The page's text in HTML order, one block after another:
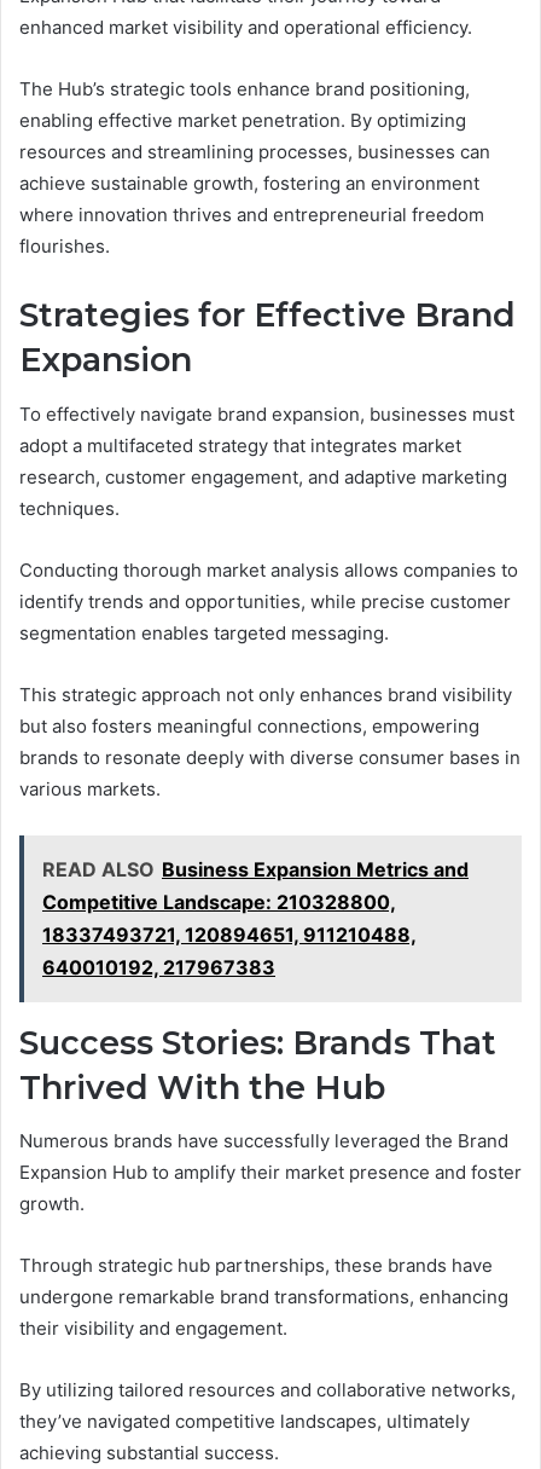
enhanced market visibility and operational efficiency.
The Hub’s strategic tools enhance brand positioning,
enabling effective market penetration. By optimizing
resources and streamlining processes, businesses can
achieve sustainable growth, fostering an environment
where innovation thrives and entrepreneurial freedom
flourishes.
Strategies for Effective Brand
Expansion
To effectively navigate brand expansion, businesses must
adopt a multifaceted strategy that integrates market
research, customer engagement, and adaptive marketing
techniques.
Conducting thorough market analysis allows companies to
identify trends and opportunities, while precise customer
segmentation enables targeted messaging.
This strategic approach not only enhances brand visibility
but also fosters meaningful connections, empowering
brands to resonate deeply with diverse consumer bases in
various markets.
READ ALSO Business Expansion Metrics and
Competitive Landscape: 210328800,
18337493721, 120894651, 911210488,
640010192, 217967383
Success Stories: Brands That
Thrived With the Hub
Numerous brands have successfully leveraged the Brand
Expansion Hub to amplify their market presence and foster
growth.
Through strategic hub partnerships, these brands have
undergone remarkable brand transformations, enhancing
their visibility and engagement.
By utilizing tailored resources and collaborative networks,
they’ve navigated competitive landscapes, ultimately
achieving substantial success.